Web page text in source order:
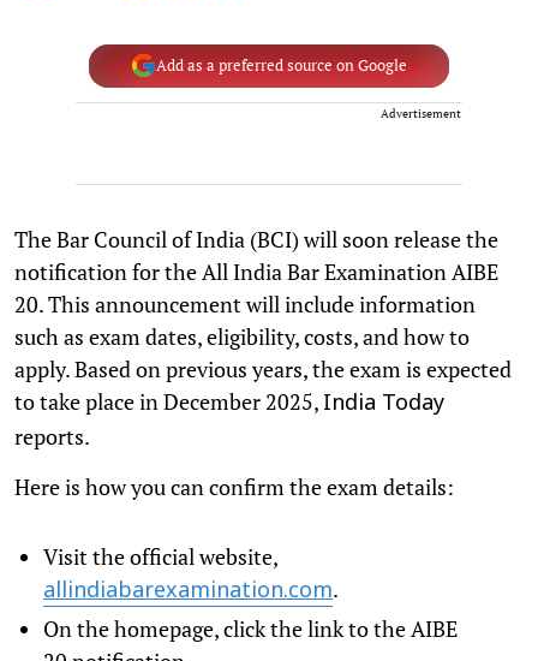
Add as a preferred source on Google
Advertisement
The Bar Council of India (BCI) will soon release the
notification for the All India Bar Examination AIBE
20. This announcement will include information
such as exam dates, eligibility, costs, and how to
apply. Based on previous years, the exam is expected
to take place in December 2025, India Today
reports.
Here is how you can confirm the exam details:
Visit the official website,
allindiabarexamination.com.
On the homepage, click the link to the AIBE